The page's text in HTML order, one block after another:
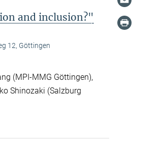
and inclusion?"
12, Göttingen
(MPI-MMG Göttingen),
Shinozaki (Salzburg